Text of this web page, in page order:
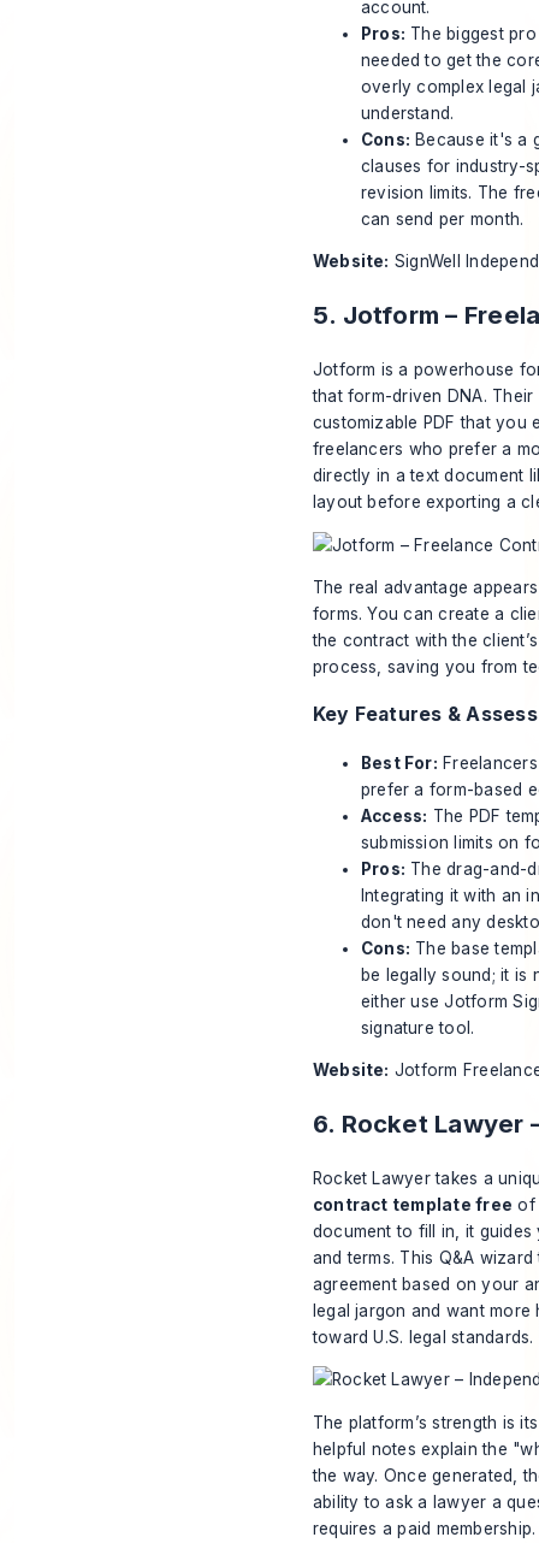
account.
Pros: The biggest
needed to get the
overly complex legal
understand.
Cons: Because it's a
clauses for industry-
revision limits. The
can send per month.
Website: SignWell
5. Jotform –
Jotform is a powerhouse
that form-driven DNA. Their
customizable PDF that you
freelancers who prefer a
directly in a text document
layout before exporting a
The real advantage
forms. You can create a
the contract with the
process, saving you from
Key Features &
Best For:
prefer a form-based
Access: The PDF
submission limits on
Pros: The drag-and-
Integrating it with an
don't need any
Cons: The base
be legally sound; it is
either use Jotform
signature tool.
Website: Jotform
6. Rocket Lawyer
Rocket Lawyer takes a
contract template free of
document to fill in, it
and terms. This Q&A
agreement based on your
legal jargon and want
toward U.S. legal standards.
The platform’s strength is
helpful notes explain the
the way. Once generated,
ability to ask a lawyer a
requires a paid membership.